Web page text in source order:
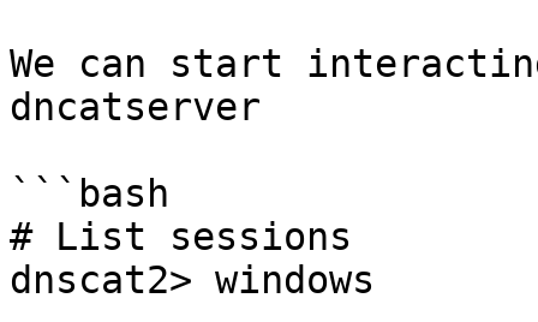
We can start
dncatserver
```bash
# List sessions
dnscat2> windows